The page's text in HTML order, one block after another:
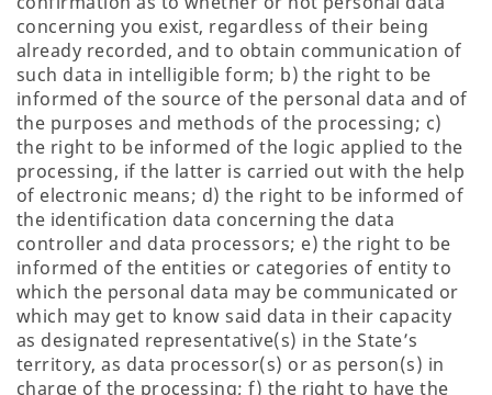
concerning you exist, regardless of their being
already recorded, and to obtain communication of
such data in intelligible form; b) the right to be
informed of the source of the personal data and of
the purposes and methods of the processing; c)
the right to be informed of the logic applied to the
processing, if the latter is carried out with the help
of electronic means; d) the right to be informed of
the identification data concerning the data
controller and data processors; e) the right to be
informed of the entities or categories of entity to
which the personal data may be communicated or
which may get to know said data in their capacity
as designated representative(s) in the State’s
territory, as data processor(s) or as person(s) in
charge of the processing; f) the right to have the